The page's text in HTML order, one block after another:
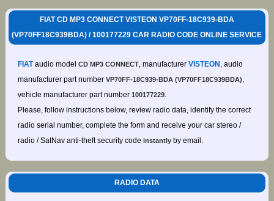
FIAT CD MP3 CONNECT VISTEON VP70FF-18C939-BDA
(VP70FF18C939BDA) / 100177229 CAR RADIO CODE ONLINE SERVICE
FIATaudio model CD MP3 CONNECT, manufacturer VISTEON , audio
manufacturer part number VP70FF-18C939-BDA (VP70FF18C939BDA),
vehicle manufacturer part number 100177229.
Please, follow instructions below, review radio data, identify the correct
radio serial number, complete the form and receive your car stereo /
radio / SatNav anti-theft security code instantlyby email.
RADIO DATA